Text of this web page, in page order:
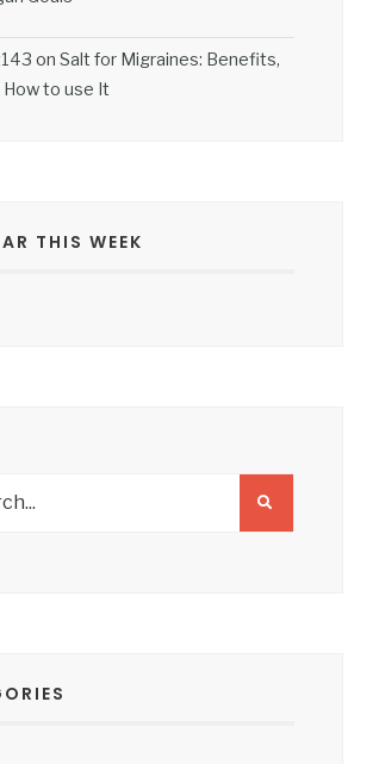
onSalt for Migraines: Benefits,
How to use It
THIS WEEK